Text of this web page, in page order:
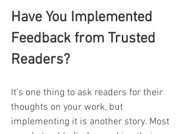
Have You Implemented
Feedback from Trusted
Readers?
It’s one thing to ask readers for their
thoughts on your work, but
implementing it is another story. Most